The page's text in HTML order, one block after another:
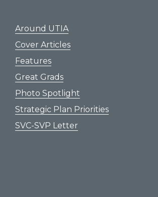
Around UTIA
Cover Articles
Features
Great Grads
Photo Spotlight
Strategic Plan Priorities
SVC-SVP Letter